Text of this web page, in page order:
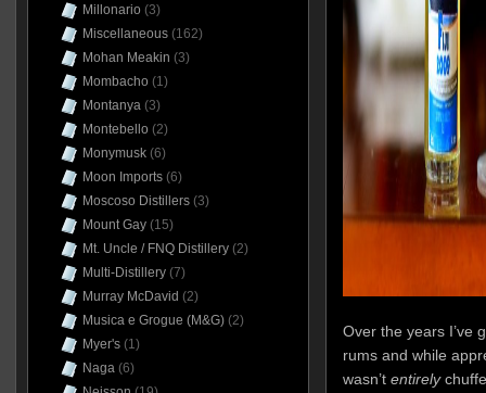
Over the years I’ve
rums and while
wasn’t entirely
Millonario (3)
Miscellaneous(162)
Mohan Meakin (3)
Mombacho (1)
Montanya(3)
Montebello (2)
Monymusk(6)
Moon Imports(6)
Moscoso Distillers(3)
Mount Gay(15)
Mt. Uncle / FNQ Distillery(2)
Multi-Distillery(7)
Murray McDavid (2)
Musica e Grogue (M&G)(2)
Myer's(1)
Naga(6)